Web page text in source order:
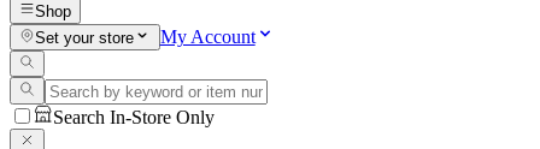
Shop
Set your store
My Account
Search In-Store Only